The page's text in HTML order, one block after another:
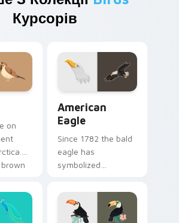
Курсорів
on
American
Eagle
Since 1782 the bald
eagle has
symbolized
That proud raptor
now guards your
pointer.